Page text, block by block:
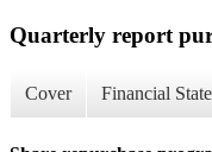
Quarterly report
Cover Financial